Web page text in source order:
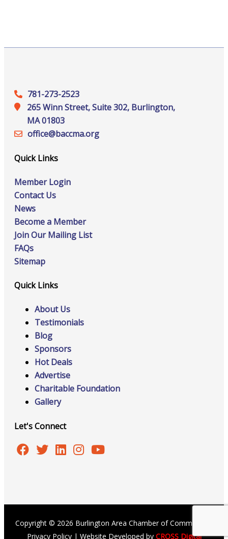
781-273-2523
265 Winn Street, Suite 302, Burlington,
MA 01803
office@‍baccma.org
Quick Links
Member Login
Contact Us
News
Become a Member
Join Our Mailing List
FAQs
Sitemap
Quick Links
About Us
Testimonials
Blog
Sponsors
Hot Deals
Advertise
Charitable Foundation
Gallery
Let's Connect
Copyright © 2026 Burlington Area Chamber of Commerce |
Privacy Policy| Website Developed by CROSS Digital